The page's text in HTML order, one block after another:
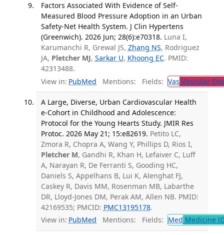
Factors Associated With Evidence of Self-
Measured Blood Pressure Adoption in an Urban
Safety-Net Health System. J Clin Hypertens
(Greenwich). 2026 Jun; 28(6):e70318. Luna I,
Karumanchi R, Grewal JS, Zhang NS, Rodriguez
JA, Pletcher MJ, Sarkar U, Khoong EC. PMID:
42313488.
View in: PubMed Mentions: Fields: Vas Vascular
A Large, Diverse, Urban Cardiovascular Health
e-Cohort in Childhood and Adolescence:
Protocol for the Young Hearts Study. JMIR Res
Protoc. 2026 May 21; 15:e82619. Petito LC,
Zmora R, Chopra A, Wang Y, Phillips D, Rios I,
Pletcher M, Gandhi R, Khan H, Lefaiver C, Luff
A, Narayan R, De Ferranti S, Gooding HC,
Daniels S, Appelhans B, Lui K, Alenghat FJ,
Caskey R, Davis MM, Rosenman MB, Labarthe
DR, Lloyd-Jones DM, Perak AM, Allen NB. PMID:
42169535; PMCID: PMC13195178.
View in: PubMed Mentions: Fields: Med Medicine